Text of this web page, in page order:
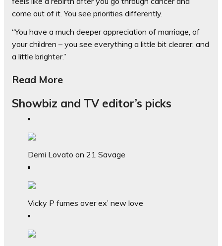
come out of it. You see priorities differently.
“You have a much deeper appreciation of marriage, of
your children – you see everything a little bit clearer, and
a little brighter.”
Read More
Showbiz and TV editor’s picks
Demi Lovato on 21 Savage
Vicky P fumes over ex’ new love